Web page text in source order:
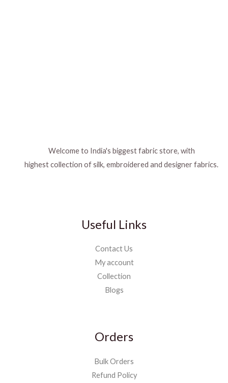
Welcome to India's biggest fabric store, with
highest collection of silk, embroidered and designer fabrics.
Useful Links
Contact Us
My account
Collection
Blogs
Orders
Bulk Orders
Refund Policy